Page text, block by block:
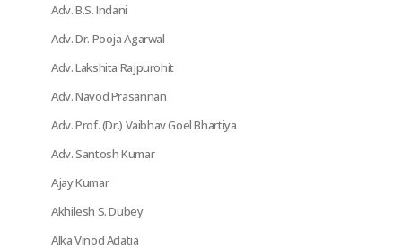
Adv. B.S. Indani
Adv. Dr. Pooja Agarwal
Adv. Lakshita Rajpurohit
Adv. Navod Prasannan
Adv. Prof. (Dr.) Vaibhav Goel Bhartiya
Adv. Santosh Kumar
Ajay Kumar
Akhilesh S. Dubey
Alka Vinod Adatia